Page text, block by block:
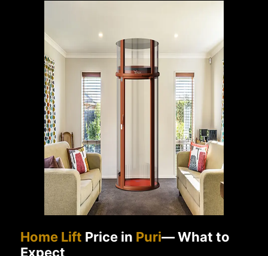
Home Lift Price in Puri— What to
Expect